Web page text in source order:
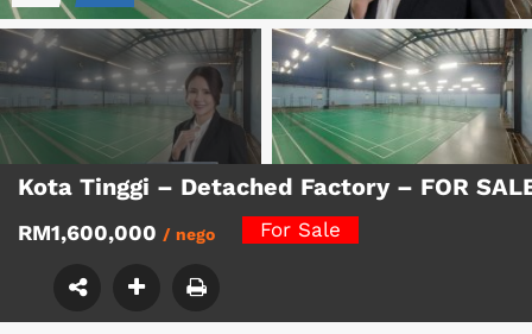
Kota Tinggi – Detached Factory – FOR
RM1,600,000 / nego For Sale